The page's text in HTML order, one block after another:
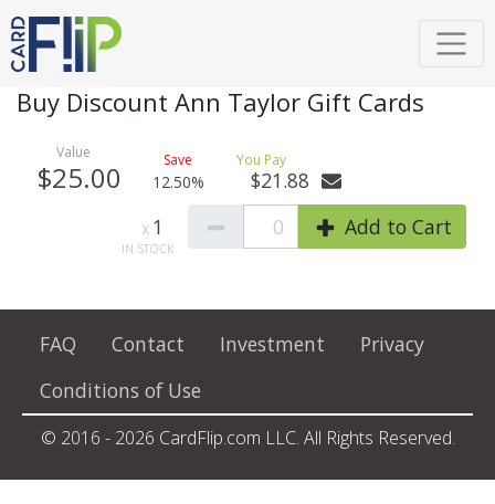
Buy Discount Ann Taylor Gift Cards
$25.00 12.50%
$21.88
0
Add to Cart
1
FAQ Contact Investment
Privacy
Conditions of Use
© 2016 - 2026 CardFlip.com LLC. All Rights Reserved.